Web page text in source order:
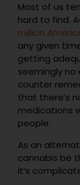
Most of us
hard to find.
million
any given
getting
seemingly
counter
that there’s
medications
people.
As an
cannabis be
it’s